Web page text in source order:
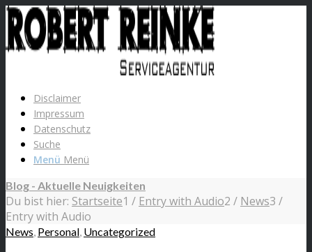
Disclaimer
Impressum
Datenschutz
Suche
Menü Menü
Blog - Aktuelle Neuigkeiten
Du bist hier: Startseite1 / Entry with Audio2 / News3 /
Entry with Audio
News, Personal, Uncategorized